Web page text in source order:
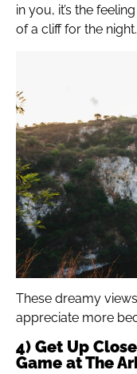
in you, it’s the
of a cliff for the night.
These dreamy
appreciate more
4) Get Up
Game at The